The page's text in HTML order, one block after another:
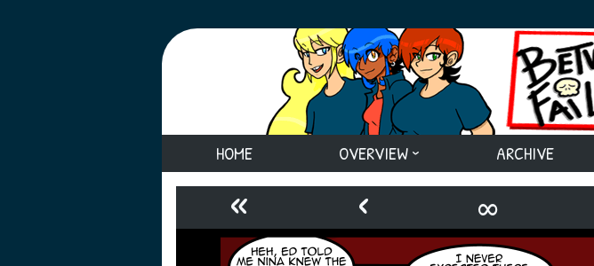
HOME OVERVIEW ARCHIVE
« ‹ ∞